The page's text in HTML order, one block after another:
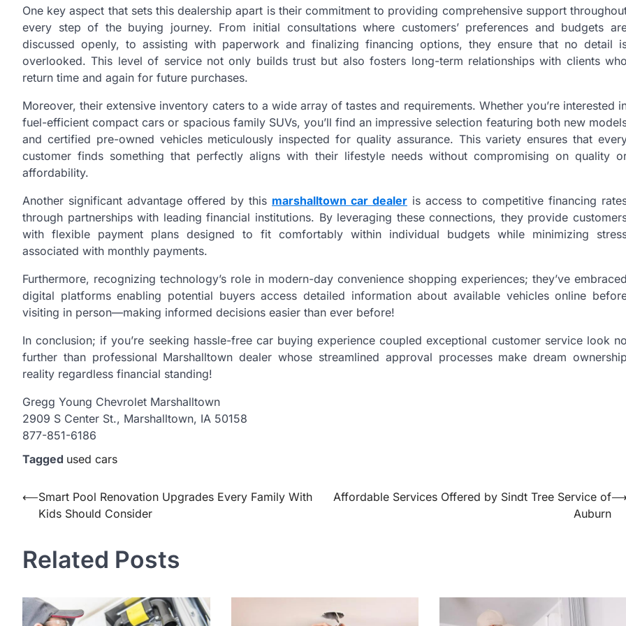
One key aspect that sets this dealership apart is their commitment to providing comprehensive support
every step of the buying journey. From initial consultations where customers’ preferences and budgets
discussed openly, to assisting with paperwork and finalizing financing options, they ensure that no detail
overlooked. This level of service not only builds trust but also fosters long-term relationships with clients who
return time and again for future purchases.
Moreover, their extensive inventory caters to a wide array of tastes and requirements. Whether you’re interested
fuel-efficient compact cars or spacious family SUVs, you’ll find an impressive selection featuring both new
and certified pre-owned vehicles meticulously inspected for quality assurance. This variety ensures that
customer finds something that perfectly aligns with their lifestyle needs without compromising on quality
affordability.
Another significant advantage offered by this marshalltown car dealer is access to competitive financing
through partnerships with leading financial institutions. By leveraging these connections, they provide
with flexible payment plans designed to fit comfortably within individual budgets while minimizing
associated with monthly payments.
Furthermore, recognizing technology’s role in modern-day convenience shopping experiences; they’ve embraced
digital platforms enabling potential buyers access detailed information about available vehicles online
visiting in person—making informed decisions easier than ever before!
In conclusion; if you’re seeking hassle-free car buying experience coupled exceptional customer service look no
further than professional Marshalltown dealer whose streamlined approval processes make dream ownership
reality regardless financial standing!
Gregg Young Chevrolet Marshalltown
2909 S Center St., Marshalltown, IA 50158
877-851-6186
Tagged used cars
Post
navigation
⟵Smart Pool Renovation Upgrades Every Family With
Kids Should Consider
Affordable Services Offered by Sindt Tree Service of
Auburn
⟶
Related Posts